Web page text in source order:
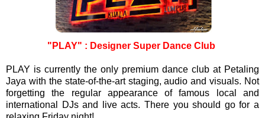
"PLAY" : Designer Super Dance Club
PLAY is currently the only premium dance club at Petaling
Jaya with the state-of-the-art staging, audio and visuals. Not
forgetting the regular appearance of famous local and
international DJs and live acts. There you should go for a